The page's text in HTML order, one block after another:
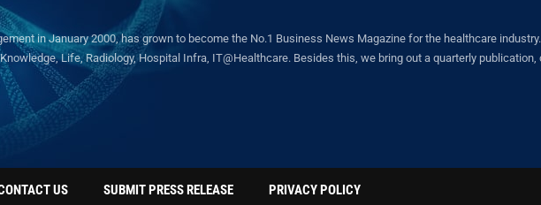
in January 2000, has grown to become the No.1 Business News Magazine for the healthcare
Life, Radiology, Hospital Infra, IT@Healthcare. Besides this, we bring out a quarterly
US SUBMIT PRESS RELEASE PRIVACY POLICY